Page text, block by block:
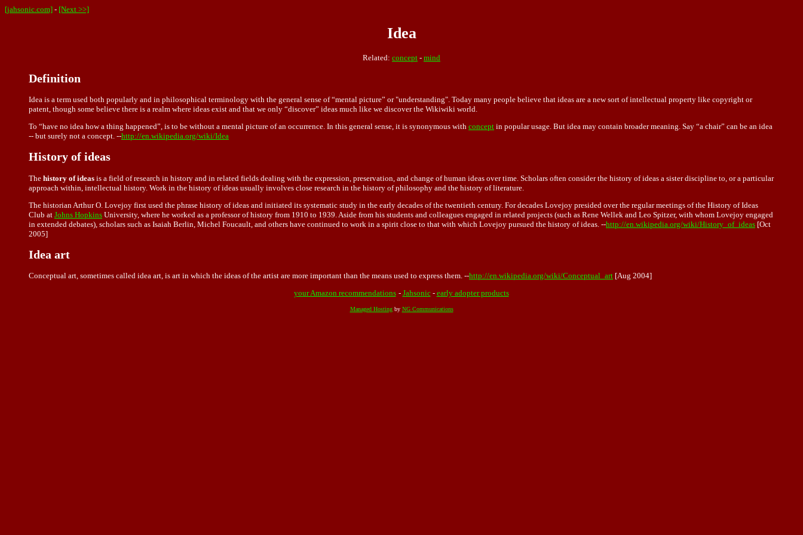
[jahsonic.com] - [Next >>]
Idea
Related: concept - mind
Definition
Idea is a term used both popularly and in philosophical terminology with the general sense of “mental picture” or "understanding". Today many people believe that ideas are a new sort of intellectual property like copyright or
patent, though some believe there is a realm where ideas exist and that we only “discover ” ideas much like we discover the Wikiwiki world.
To “have no idea how a thing happened ”, is to be without a mental picture of an occurrence. In this general sense, it is synonymous with concept in popular usage. But idea may contain broader meaning. Say “a chair ” can be an idea
-- but surely not a concept. --http://en.wikipedia.org/wiki/Idea
History of ideas
The history of ideas is a field of research in history and in related fields dealing with the expression, preservation, and change of human ideas over time. Scholars often consider the history of ideas a sister discipline to, or a particular
approach within, intellectual history. Work in the history of ideas usually involves close research in the history of philosophy and the history of literature.
The historian Arthur O. Lovejoy first used the phrase history of ideas and initiated its systematic study in the early decades of the twentieth century. For decades Lovejoy presided over the regular meetings of the History of Ideas
Club at Johns Hopkins University, where he worked as a professor of history from 1910 to 1939. Aside from his students and colleagues engaged in related projects (such as Rene Wellek and Leo Spitzer, with whom Lovejoy engaged
in extended debates), scholars such as Isaiah Berlin, Michel Foucault, and others have continued to work in a spirit close to that with which Lovejoy pursued the history of ideas. --http://en.wikipedia.org/wiki/History_of_ideas [Oct
2005]
Idea art
Conceptual art, sometimes called idea art, is art in which the ideas of the artist are more important than the means used to express them. --http://en.wikipedia.org/wiki/Conceptual_art [Aug 2004]
your Amazon recommendations - Jahsonic- early adopter products
Managed Hostingby NG Communications